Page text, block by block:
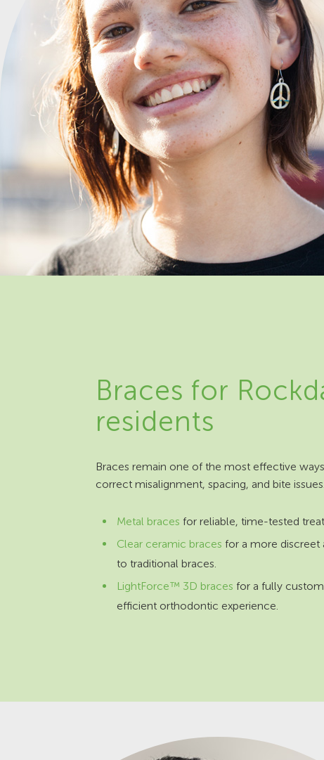
Braces for
residents
Braces remain one of the most effective
correct misalignment, spacing, and bite
Metal braces for reliable, time-tested
Clear ceramic braces for a more discreet
to traditional braces.
LightForce™ 3D braces for a fully
efficient orthodontic experience.